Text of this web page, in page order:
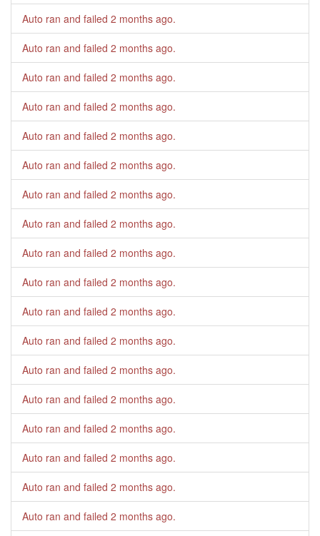
Auto ran and failed 2 months ago.
Auto ran and failed 2 months ago.
Auto ran and failed 2 months ago.
Auto ran and failed 2 months ago.
Auto ran and failed 2 months ago.
Auto ran and failed 2 months ago.
Auto ran and failed 2 months ago.
Auto ran and failed 2 months ago.
Auto ran and failed 2 months ago.
Auto ran and failed 2 months ago.
Auto ran and failed 2 months ago.
Auto ran and failed 2 months ago.
Auto ran and failed 2 months ago.
Auto ran and failed 2 months ago.
Auto ran and failed 2 months ago.
Auto ran and failed 2 months ago.
Auto ran and failed 2 months ago.
Auto ran and failed 2 months ago.